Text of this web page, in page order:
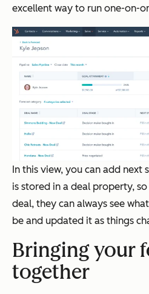
excellent way to run one-on-
In this view, you can add next
is stored in a deal property,
deal, they can always see
be and updated it as things
Bringing your
together